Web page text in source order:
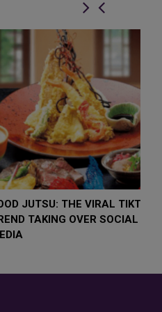
THE VIRAL TIKTOK
TAKING OVER SOCIAL